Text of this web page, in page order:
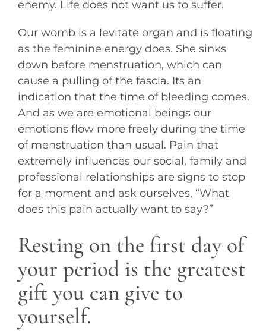
enemy. Life does not want us to suffer.
Our womb is a levitate organ and is floating
as the feminine energy does. She sinks
down before menstruation, which can
cause a pulling of the fascia. Its an
indication that the time of bleeding comes.
And as we are emotional beings our
emotions flow more freely during the time
of menstruation than usual. Pain that
extremely influences our social, family and
professional relationships are signs to stop
for a moment and ask ourselves, “What
does this pain actually want to say?”
Resting on the first day of
your period is the greatest
gift you can give to
yourself.